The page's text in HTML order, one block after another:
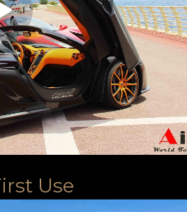
Use